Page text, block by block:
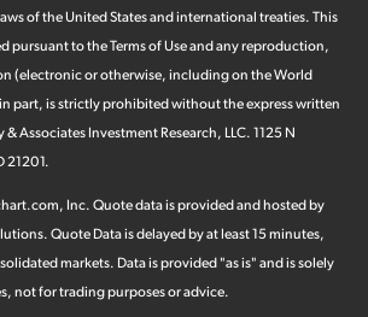
of the United States and international treaties. This
pursuant to the Terms of Use and any reproduction,
(electronic or otherwise, including on the World
part, is strictly prohibited without the express written
Associates Investment Research, LLC. 1125 N
21201.
, Inc. Quote data is provided and hosted by
Quote Data is delayed by at least 15 minutes,
markets. Data is provided "as is" and is solely
not for trading purposes or advice.